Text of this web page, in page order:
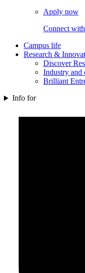
Apply now
Connect
Campus life
Research &
Discover
Industry and
Brilliant
Info for